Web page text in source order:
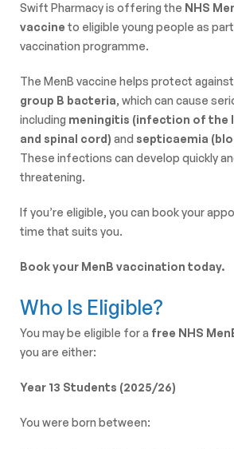
Swift Pharmacy is offering the NHS
vaccine to eligible young people as
vaccination programme.
The MenB vaccine helps protect against
group B bacteria, which can cause
including meningitis (infection of the
and spinal cord) and septicaemia
These infections can develop quickly
threatening.
If you’re eligible, you can book your
time that suits you.
Book your MenB vaccination today.
Who Is Eligible?
You may be eligible for a free NHS
you are either:
Year 13 Students (2025/26)
You were born between: